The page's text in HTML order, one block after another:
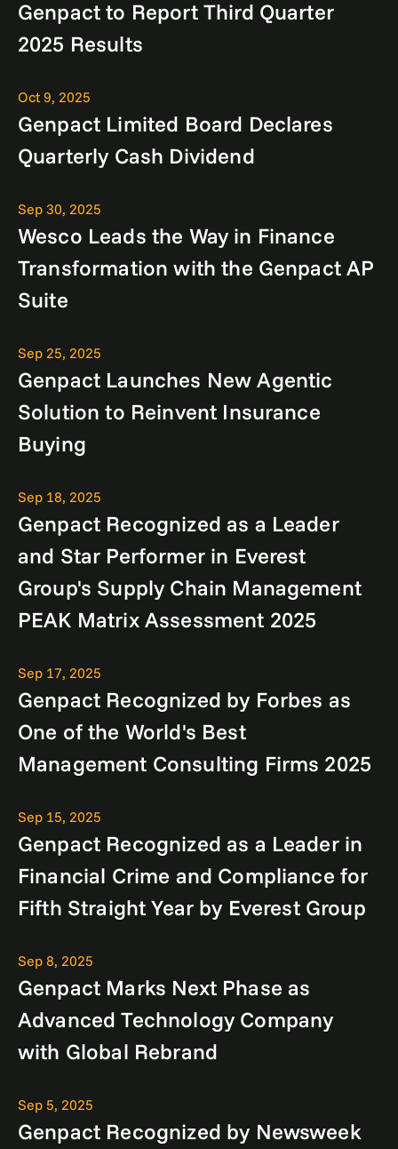
Genpact to Report Third Quarter
2025 Results
Oct 9, 2025
Genpact Limited Board Declares
Quarterly Cash Dividend
Sep 30, 2025
Wesco Leads the Way in Finance
Transformation with the Genpact AP
Suite
Sep 25, 2025
Genpact Launches New Agentic
Solution to Reinvent Insurance
Buying
Sep 18, 2025
Genpact Recognized as a Leader
and Star Performer in Everest
Group's Supply Chain Management
PEAK Matrix Assessment 2025
Sep 17, 2025
Genpact Recognized by Forbes as
One of the World's Best
Management Consulting Firms 2025
Sep 15, 2025
Genpact Recognized as a Leader in
Financial Crime and Compliance for
Fifth Straight Year by Everest Group
Sep 8, 2025
Genpact Marks Next Phase as
Advanced Technology Company
with Global Rebrand
Sep 5, 2025
Genpact Recognized by Newsweek